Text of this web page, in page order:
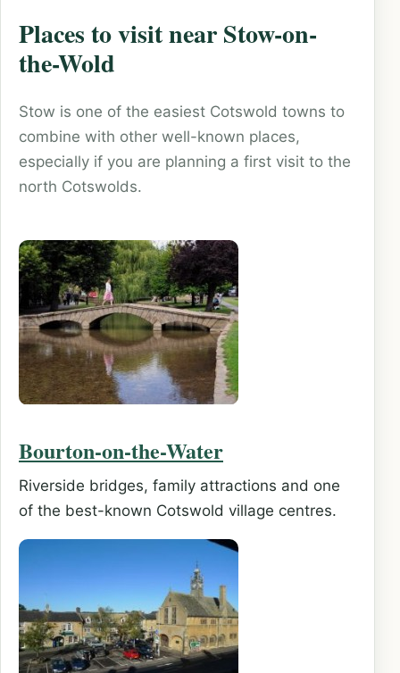
Places to visit near Stow-on-
the-Wold
Stow is one of the easiest Cotswold towns to
combine with other well-known places,
especially if you are planning a first visit to the
north Cotswolds.
Bourton-on-the-Water
Riverside bridges, family attractions and one
of the best-known Cotswold village centres.